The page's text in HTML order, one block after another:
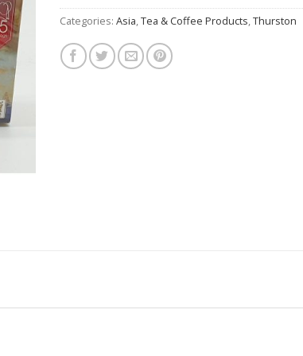
Categories: Asia,Tea & Coffee Products,Thurston